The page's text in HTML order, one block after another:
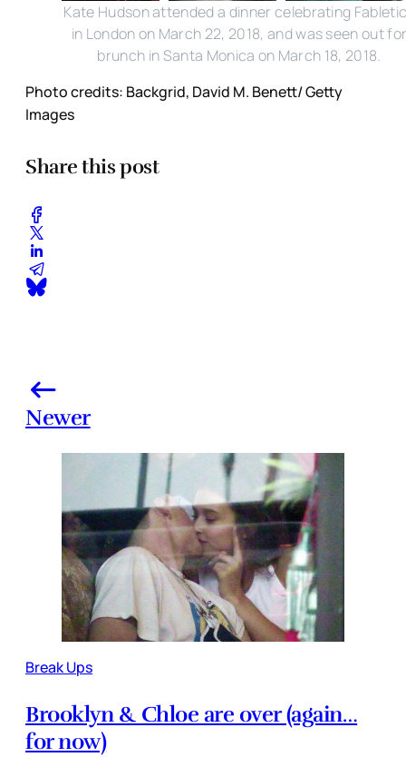
Kate Hudson attended a dinner celebrating
in London on March 22, 2018, and was seen out
brunch in Santa Monica on March 18, 2018.
Photo credits: Backgrid, David M. Benett/ Getty
Images
Share this post
Newer
Break Ups
Brooklyn & Chloe are over (again…
for now)